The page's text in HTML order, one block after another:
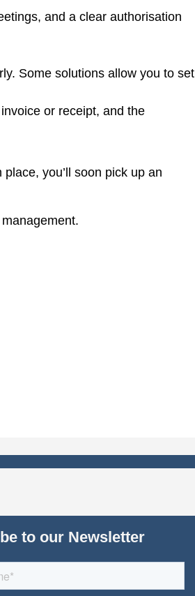
and a clear authorisation
Some solutions allow you to set
or receipt, and the
you’ll soon pick up an
to our Newsletter